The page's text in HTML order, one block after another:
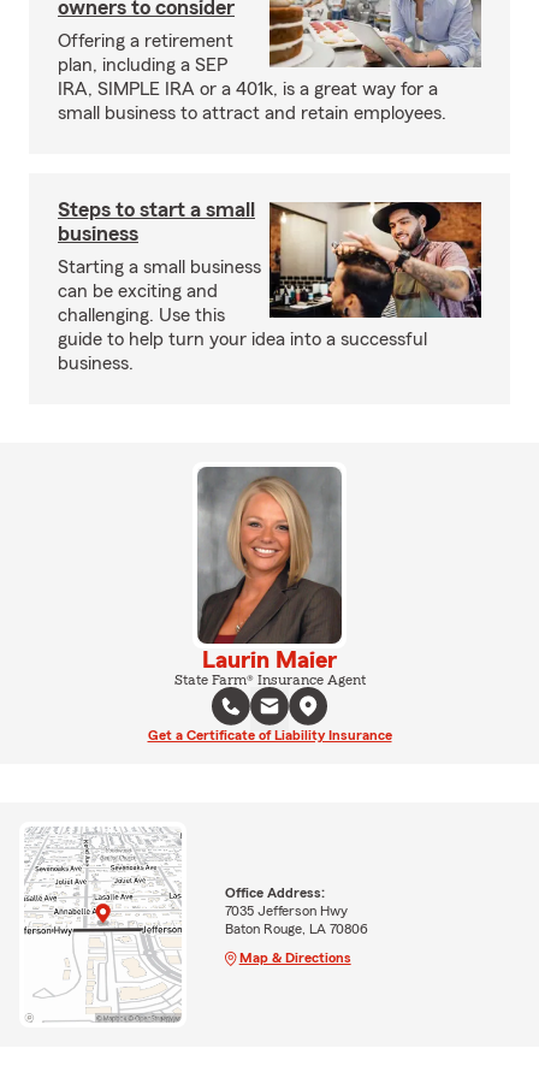
owners to consider
Offering a retirement
plan, including a SEP
IRA, SIMPLE IRA or a 401k, is a great way for a
small business to attract and retain employees.
Steps to start a small
business
Starting a small business
can be exciting and
challenging. Use this
guide to help turn your idea into a successful
business.
Laurin Maier
State Farm® Insurance Agent
Get a Certificate of Liability Insurance
Office Address:
7035 Jefferson Hwy
Baton Rouge, LA 70806
Map & Directions